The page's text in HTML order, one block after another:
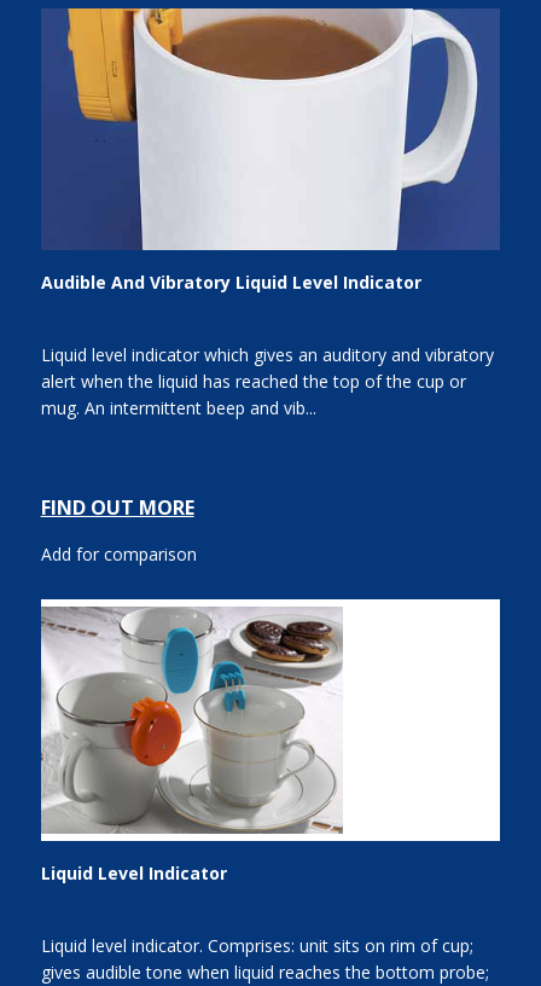
Audible And Vibratory Liquid Level Indicator
Liquid level indicator which gives an auditory and vibratory
alert when the liquid has reached the top of the cup or
mug. An intermittent beep and vib...
FIND OUT MORE
Add for comparison
Liquid Level Indicator
Liquid level indicator. Comprises: unit sits on rim of cup;
gives audible tone when liquid reaches the bottom probe;